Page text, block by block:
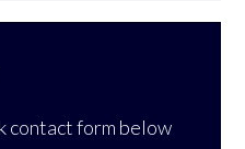
contact form below